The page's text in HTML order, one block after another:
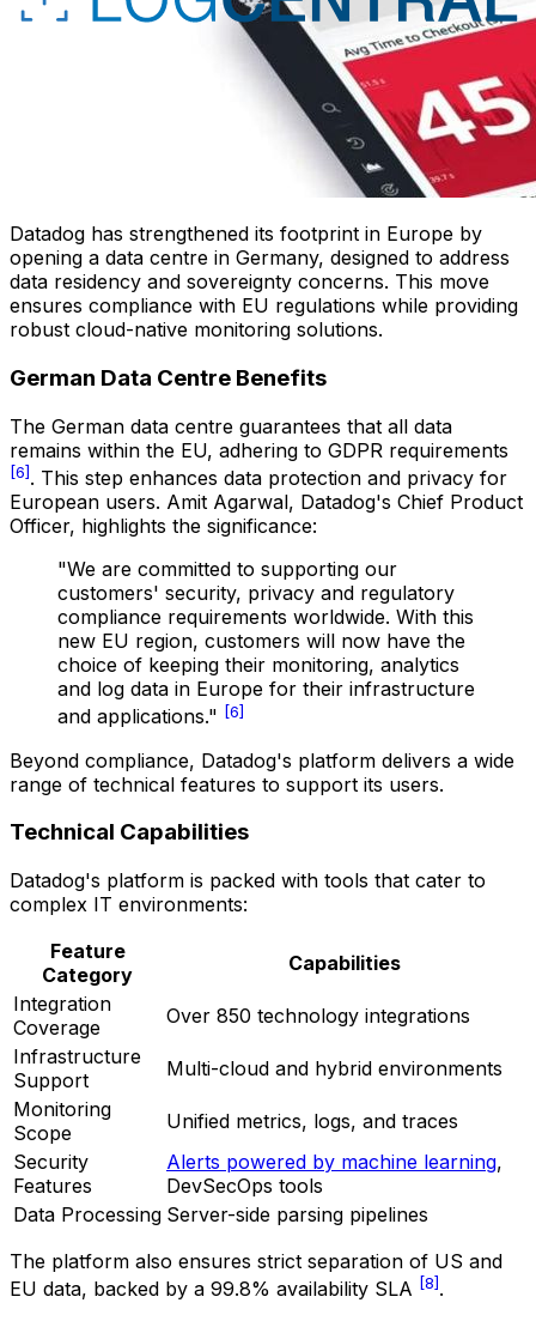
Datadog has strengthened its footprint in Europe by
opening a data centre in Germany, designed to address
data residency and sovereignty concerns. This move
ensures compliance with EU regulations while providing
robust cloud-native monitoring solutions.
German Data Centre Benefits
The German data centre guarantees that all data
remains within the EU, adhering to GDPR requirements
[6]. This step enhances data protection and privacy for
European users. Amit Agarwal, Datadog's Chief Product
Officer, highlights the significance:
"We are committed to supporting our
customers' security, privacy and regulatory
compliance requirements worldwide. With this
new EU region, customers will now have the
choice of keeping their monitoring, analytics
and log data in Europe for their infrastructure
and applications." [6]
Beyond compliance, Datadog's platform delivers a wide
range of technical features to support its users.
Technical Capabilities
Datadog's platform is packed with tools that cater to
complex IT environments:
Feature
Category
Capabilities
Integration
Coverage
Over 850 technology integrations
Infrastructure
Support
Multi-cloud and hybrid environments
Monitoring
Scope
Unified metrics, logs, and traces
Security
Features
Alerts powered by machine learning,
DevSecOps tools
Data Processing Server-side parsing pipelines
The platform also ensures strict separation of US and
EU data, backed by a 99.8% availability SLA [8].